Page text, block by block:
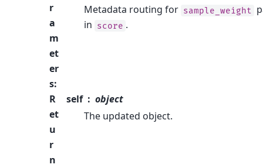
r
a
m
et
er
s:
Metadata routing for sample_weight
in score .
R
et
u
r
n
self
object
The updated object.